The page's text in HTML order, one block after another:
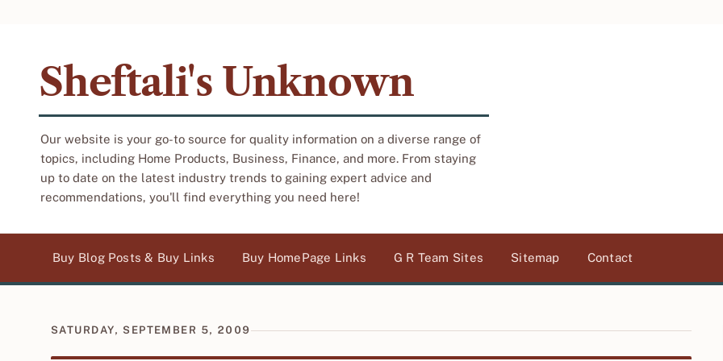
Sheftali's Unknown
Our website is your go-to source for quality information on a diverse range of
topics, including Home Products, Business, Finance, and more. From staying
up to date on the latest industry trends to gaining expert advice and
recommendations, you'll find everything you need here!
Buy Blog Posts & Buy Links Buy HomePage Links G R Team Sites Sitemap Contact
SATURDAY, SEPTEMBER 5, 2009